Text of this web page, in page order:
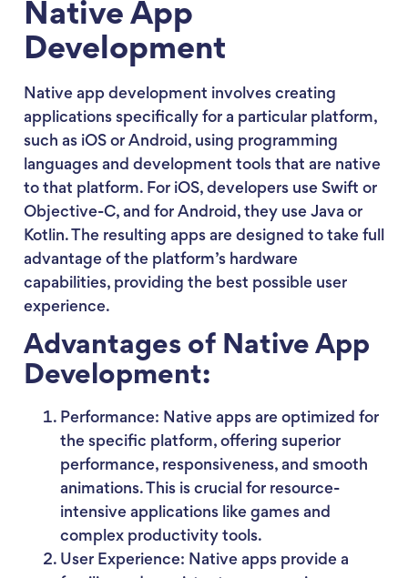
Native App
Development
Native app development involves creating
applications specifically for a particular platform,
such as iOS or Android, using programming
languages and development tools that are native
to that platform. For iOS, developers use Swift or
Objective-C, and for Android, they use Java or
Kotlin. The resulting apps are designed to take full
advantage of the platform’s hardware
capabilities, providing the best possible user
experience.
Advantages of Native App
Development:
Performance: Native apps are optimized for
the specific platform, offering superior
performance, responsiveness, and smooth
animations. This is crucial for resource-
intensive applications like games and
complex productivity tools.
User Experience: Native apps provide a